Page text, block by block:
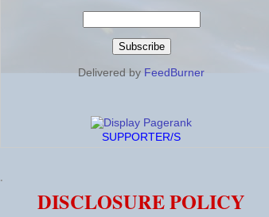
Delivered by FeedBurner
SUPPORTER/S
.
DISCLOSURE POLICY